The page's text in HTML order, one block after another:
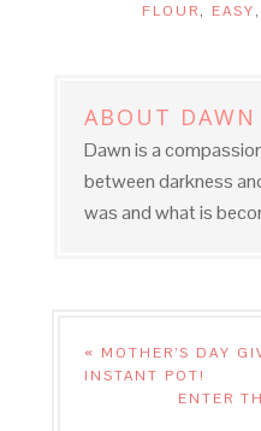
FLOUR, EASY,
ABOUT
Dawn is a
between darkness
was and what is
« MOTHER’S DAY
INSTANT POT!
ENTER